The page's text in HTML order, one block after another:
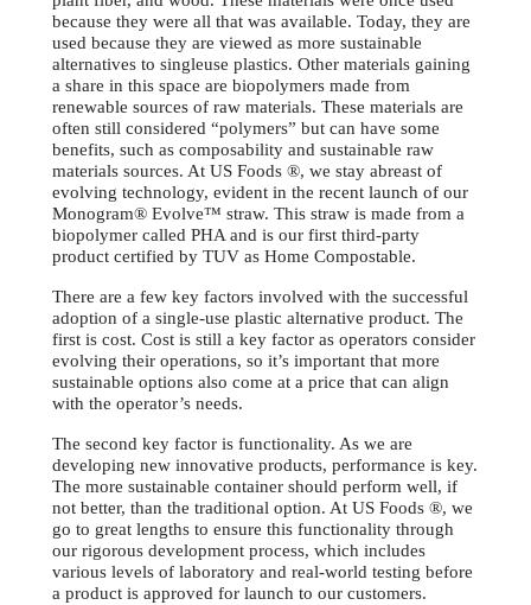
because they were all that was available. Today, they are
used because they are viewed as more sustainable
alternatives to singleuse plastics. Other materials gaining
a share in this space are biopolymers made from
renewable sources of raw materials. These materials are
often still considered “polymers” but can have some
benefits, such as composability and sustainable raw
materials sources. At US Foods ®, we stay abreast of
evolving technology, evident in the recent launch of our
Monogram® Evolve™ straw. This straw is made from a
biopolymer called PHA and is our first third-party
product certified by TUV as Home Compostable.
There are a few key factors involved with the successful
adoption of a single-use plastic alternative product. The
first is cost. Cost is still a key factor as operators consider
evolving their operations, so it’s important that more
sustainable options also come at a price that can align
with the operator’s needs.
The second key factor is functionality. As we are
developing new innovative products, performance is key.
The more sustainable container should perform well, if
not better, than the traditional option. At US Foods ®, we
go to great lengths to ensure this functionality through
our rigorous development process, which includes
various levels of laboratory and real-world testing before
a product is approved for launch to our customers.